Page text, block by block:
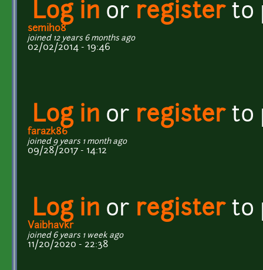
Log in or registerto
semih08
joined 12 years 6 months ago
02/02/2014 - 19:46
Log in or registerto
farazk86
joined 9 years 1 month ago
09/28/2017 - 14:12
Log in or registerto
Vaibhavkr
joined 6 years 1 week ago
11/20/2020 - 22:38